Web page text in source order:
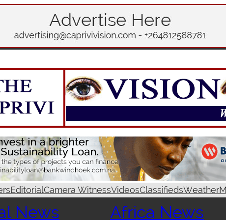
EditorialCamera WitnessVideosClassifiedsWeather
News Africa News